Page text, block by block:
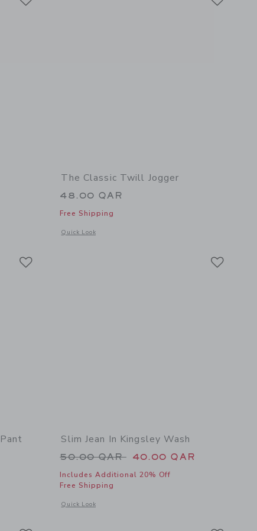
of The Button Twill Jogger
The Classic Twill Jogger
48.00 QAR
Free Shipping
Quick Look
Opens a modal window with additional details of The Classic
of The Everywhere Quick Dry Pant
Slim Jean In Kingsley Wash
Price reduced from 50.00 QAR
50.00 QAR 40.00 QAR
Includes Additional 20% Off
Free Shipping
Quick Look
Opens a modal window with additional details of Slim Jean